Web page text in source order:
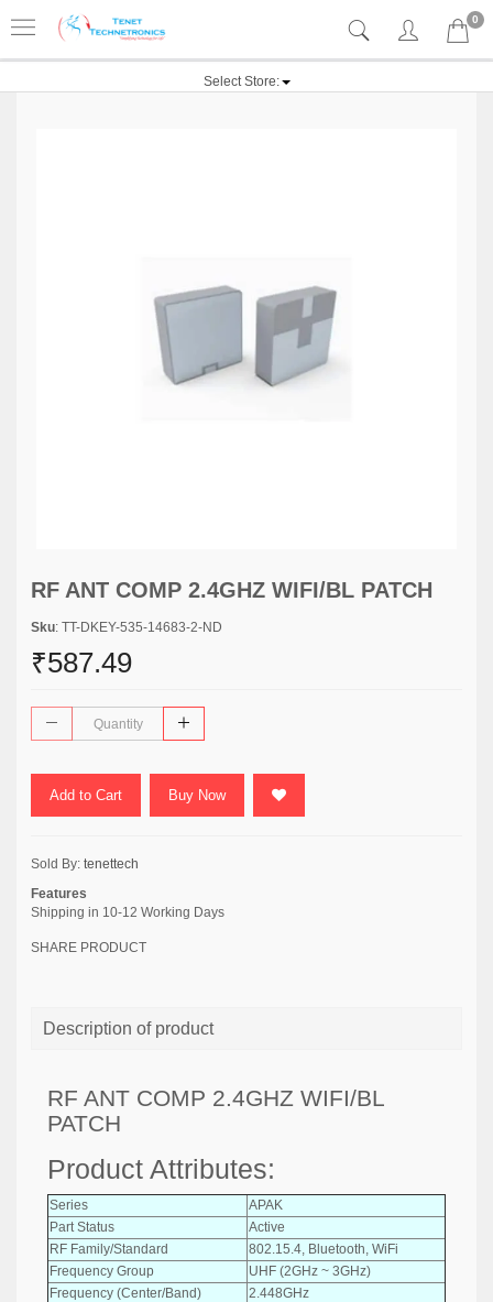
0
Select Store:
RF ANT COMP 2.4GHZ WIFI/BL PATCH
Sku: TT-DKEY-535-14683-2-ND
₹587.49
Add to Cart Buy Now
Sold By: tenettech
Features
Shipping in 10-12 Working Days
SHARE PRODUCT
Description of product
RF ANT COMP 2.4GHZ WIFI/BL
PATCH
Product Attributes:
Series
APAK
Part Status
Active
RF Family/Standard
802.15.4, Bluetooth, WiFi
Frequency Group
UHF (2GHz ~ 3GHz)
Frequency (Center/Band)
2.448GHz